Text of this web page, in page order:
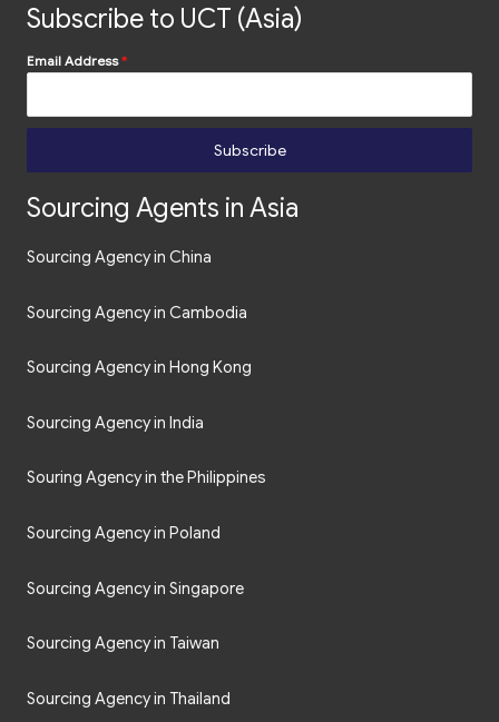
Subscribe to UCT (Asia)
Email Address*
Subscribe
Sourcing Agents in Asia
Sourcing Agency in China
Sourcing Agency in Cambodia
Sourcing Agency in Hong Kong
Sourcing Agency in India
Souring Agency in the Philippines
Sourcing Agency in Poland
Sourcing Agency in Singapore
Sourcing Agency in Taiwan
Sourcing Agency in Thailand